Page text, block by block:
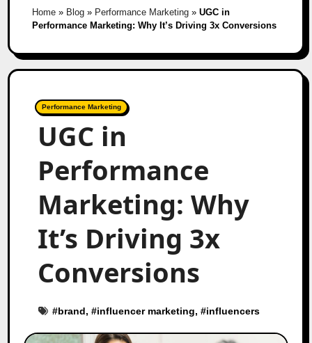
Home» Blog» Performance Marketing» UGC in
Performance Marketing: Why It’s Driving 3x Conversions
Performance Marketing
UGC in
Performance
Marketing: Why
It’s Driving 3x
Conversions
#brand, #influencer marketing, #influencers